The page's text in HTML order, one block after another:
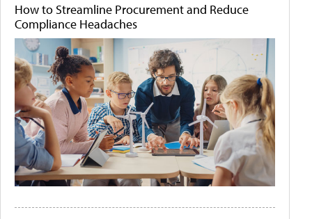
How to Streamline Procurement and Reduce
Compliance Headaches